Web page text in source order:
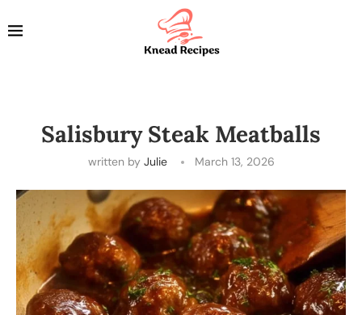
Salisbury Steak Meatballs
written by Julie March 13, 2026